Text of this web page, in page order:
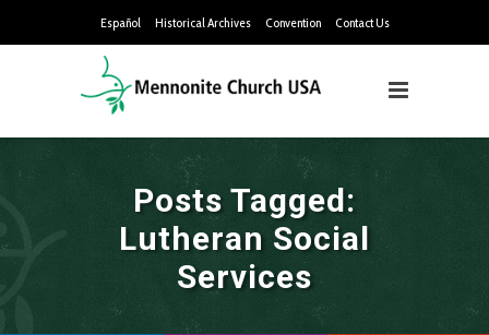
Español Historical Archives Convention Contact Us
Posts Tagged:
Lutheran Social
Services